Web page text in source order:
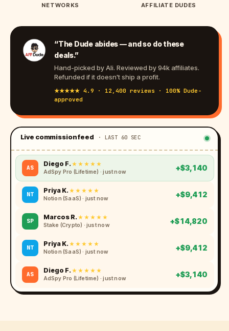
NETWORKS AFFILIATE DUDES
“The Dude abides — and so do these
deals.”
Hand-picked by Ali. Reviewed by 94k affiliates.
Refunded if it doesn't ship a profit.
★★★★★ 4.9 · 12,400 reviews · 100% Dude-
approved
Live commission feed · LAST 60 SEC
BT
Sasha L.★★★★★
BetMGM (NJ) · just now
+$21,008
AS
Diego F.★★★★★
AdSpy Pro (Lifetime) · just now
+$3,140
NT
Priya K.★★★★★
Notion (SaaS) · just now
+$9,412
SP
Marcos R.★★★★★
Stake (Crypto) · just now
+$14,820
NT
Priya K.★★★★★
Notion (SaaS) · just now
+$9,412